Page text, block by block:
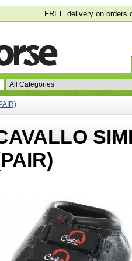
FREE delivery on orders